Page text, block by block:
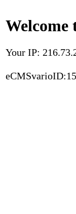
Your IP: